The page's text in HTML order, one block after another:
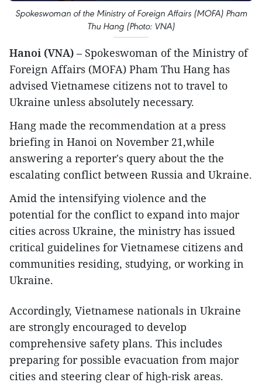
Spokeswoman of the Ministry of Foreign Affairs (MOFA) Pham
Thu Hang (Photo: VNA)
Hanoi (VNA) – Spokeswoman of the Ministry of
Foreign Affairs (MOFA) Pham Thu Hang has
advised Vietnamese citizens not to travel to
Ukraine unless absolutely necessary.
Hang made the recommendation at a press
briefing in Hanoi on November 21,while
answering a reporter's query about the the
escalating conflict between Russia and Ukraine.
Amid the intensifying violence and the
potential for the conflict to expand into major
cities across Ukraine, the ministry has issued
critical guidelines for Vietnamese citizens and
communities residing, studying, or working in
Ukraine.
Accordingly, Vietnamese nationals in Ukraine
are strongly encouraged to develop
comprehensive safety plans. This includes
preparing for possible evacuation from major
cities and steering clear of high-risk areas.